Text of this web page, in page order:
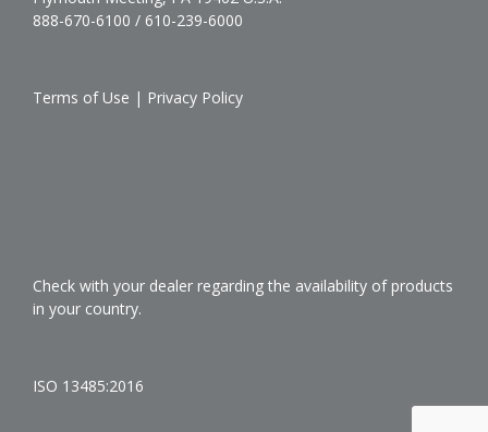
888-670-6100 / 610-239-6000
Terms of Use | Privacy Policy
Check with your dealer regarding the availability of products
in your country.
ISO 13485:2016